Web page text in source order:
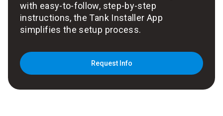
with easy-to-follow, step-by-step
instructions, the Tank Installer App
simplifies the setup process.
Request Info